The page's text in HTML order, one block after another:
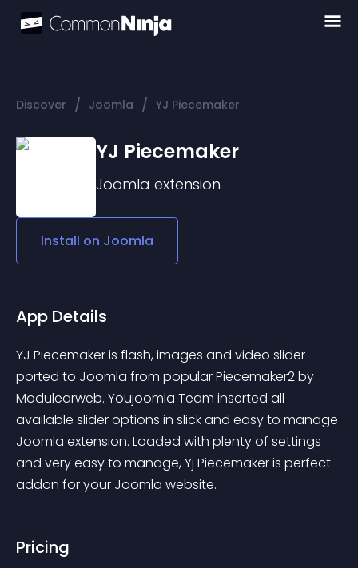
Discover / Joomla / YJ Piecemaker
YJ Piecemaker
Joomla extension
Install on Joomla
App Details
YJ Piecemaker is flash, images and video slider
ported to Joomla from popular Piecemaker2 by
Modulearweb. Youjoomla Team inserted all
available slider options in slick and easy to manage
Joomla extension. Loaded with plenty of settings
and very easy to manage, Yj Piecemaker is perfect
addon for your Joomla website.
Pricing